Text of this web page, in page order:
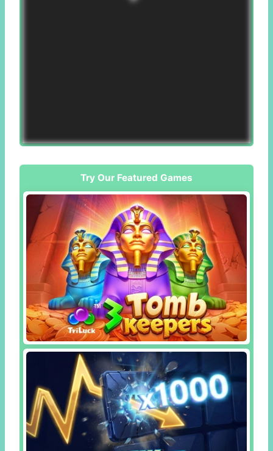
Try Our Featured Games